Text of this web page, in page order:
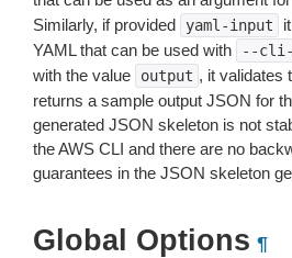
Similarly, if provided
yaml-input
YAML that can be used with
--cli-
with the value
output , it validates
returns a sample output JSON for
generated JSON skeleton is not
the AWS CLI and there are no
guarantees in the JSON skeleton
Global Options ¶